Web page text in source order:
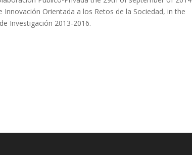
Orientada a los Retos de la Sociedad, in the
Investigación 2013-2016.